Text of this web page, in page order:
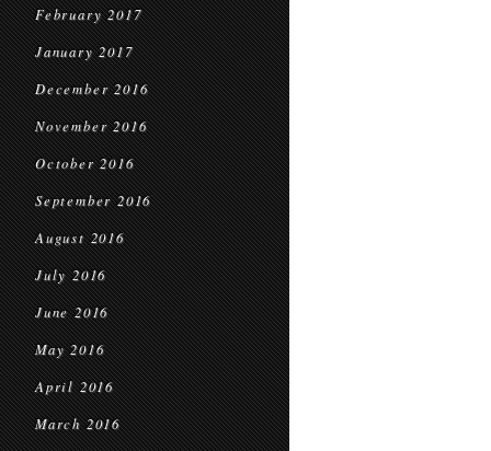
February 2017
January 2017
December 2016
November 2016
October 2016
September 2016
August 2016
July 2016
June 2016
May 2016
April 2016
March 2016